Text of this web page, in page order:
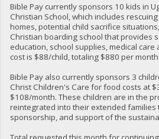
Bible Pay currently sponsors 10 kids in
Christian School, which includes
homes, potential child sacrifice
Christian boarding school that provides
education, school supplies, medical care
cost is $88/child, totaling $880 per month.
Bible Pay also currently sponsors 3
Christ Children's Care for food costs at
$108/month. These children are in the
reintegrated into their extended families
sponsorship, and support of the